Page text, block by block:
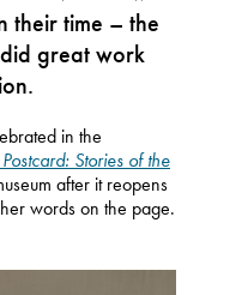
their time – the
great work
in the
Stories of the
after it reopens
words on the page.